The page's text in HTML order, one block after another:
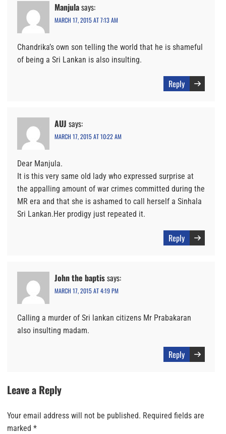
Manjulasays:
MARCH 17, 2015 AT 7:13 AM
Chandrika’s own son telling the world that he is shameful
of being a Sri Lankan is also insulting.
Reply
AUJ says:
MARCH 17, 2015 AT 10:22 AM
Dear Manjula.
It is this very same old lady who expressed surprise at
the appalling amount of war crimes committed during the
MR era and that she is ashamed to call herself a Sinhala
Sri Lankan.Her prodigy just repeated it.
Reply
John the baptissays:
MARCH 17, 2015 AT 4:19 PM
Calling a murder of Sri lankan citizens Mr Prabakaran
also insulting madam.
Reply
Leave a Reply
Your email address will not be published. Required fields are
marked *